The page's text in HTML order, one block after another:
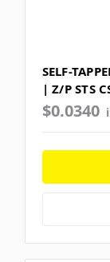
SELF-
| Z/P STS
$0.0340